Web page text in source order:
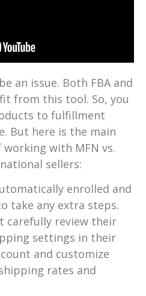
an issue. Both FBA and
from this tool. So, you
to fulfillment
But here is the main
with MFN vs.
sellers:
enrolled and
take any extra steps.
carefully review their
settings in their
and customize
rates and